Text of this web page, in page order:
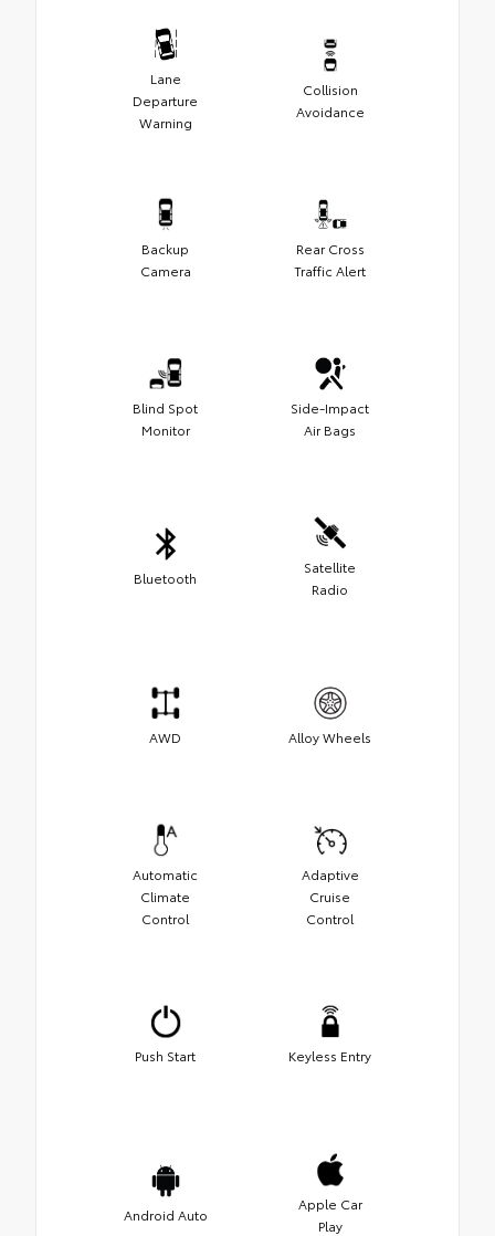
Lane
Departure
Warning
Collision
Avoidance
Backup
Camera
Rear Cross
Traffic Alert
Blind Spot
Monitor
Side-Impact
Air Bags
Bluetooth
Satellite
Radio
AWD Alloy Wheels
Automatic
Climate
Control
Adaptive
Cruise
Control
Push Start Keyless Entry
Android Auto
Apple Car
Play